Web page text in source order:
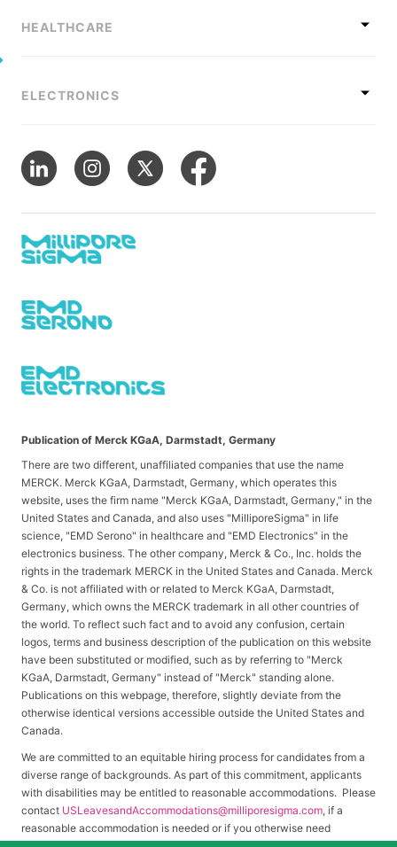
HEALTHCARE
ELECTRONICS
Publication of Merck KGaA, Darmstadt, Germany
There are two different, unaffiliated companies that use the name
MERCK. Merck KGaA, Darmstadt, Germany, which operates this
website, uses the firm name "Merck KGaA, Darmstadt, Germany," in the
United States and Canada, and also uses "MilliporeSigma" in life
science, "EMD Serono" in healthcare and "EMD Electronics" in the
electronics business. The other company, Merck & Co., Inc. holds the
rights in the trademark MERCK in the United States and Canada. Merck
& Co. is not affiliated with or related to Merck KGaA, Darmstadt,
Germany, which owns the MERCK trademark in all other countries of
the world. To reflect such fact and to avoid any confusion, certain
logos, terms and business description of the publication on this website
have been substituted or modified, such as by referring to "Merck
KGaA, Darmstadt, Germany" instead of "Merck" standing alone.
Publications on this webpage, therefore, slightly deviate from the
otherwise identical versions accessible outside the United States and
Canada.
We are committed to an equitable hiring process for candidates from a
diverse range of backgrounds. As part of this commitment, applicants
with disabilities may be entitled to reasonable accommodations. Please
contact USLeavesandAccommodations@milliporesigma.com, if a
reasonable accommodation is needed or if you otherwise need